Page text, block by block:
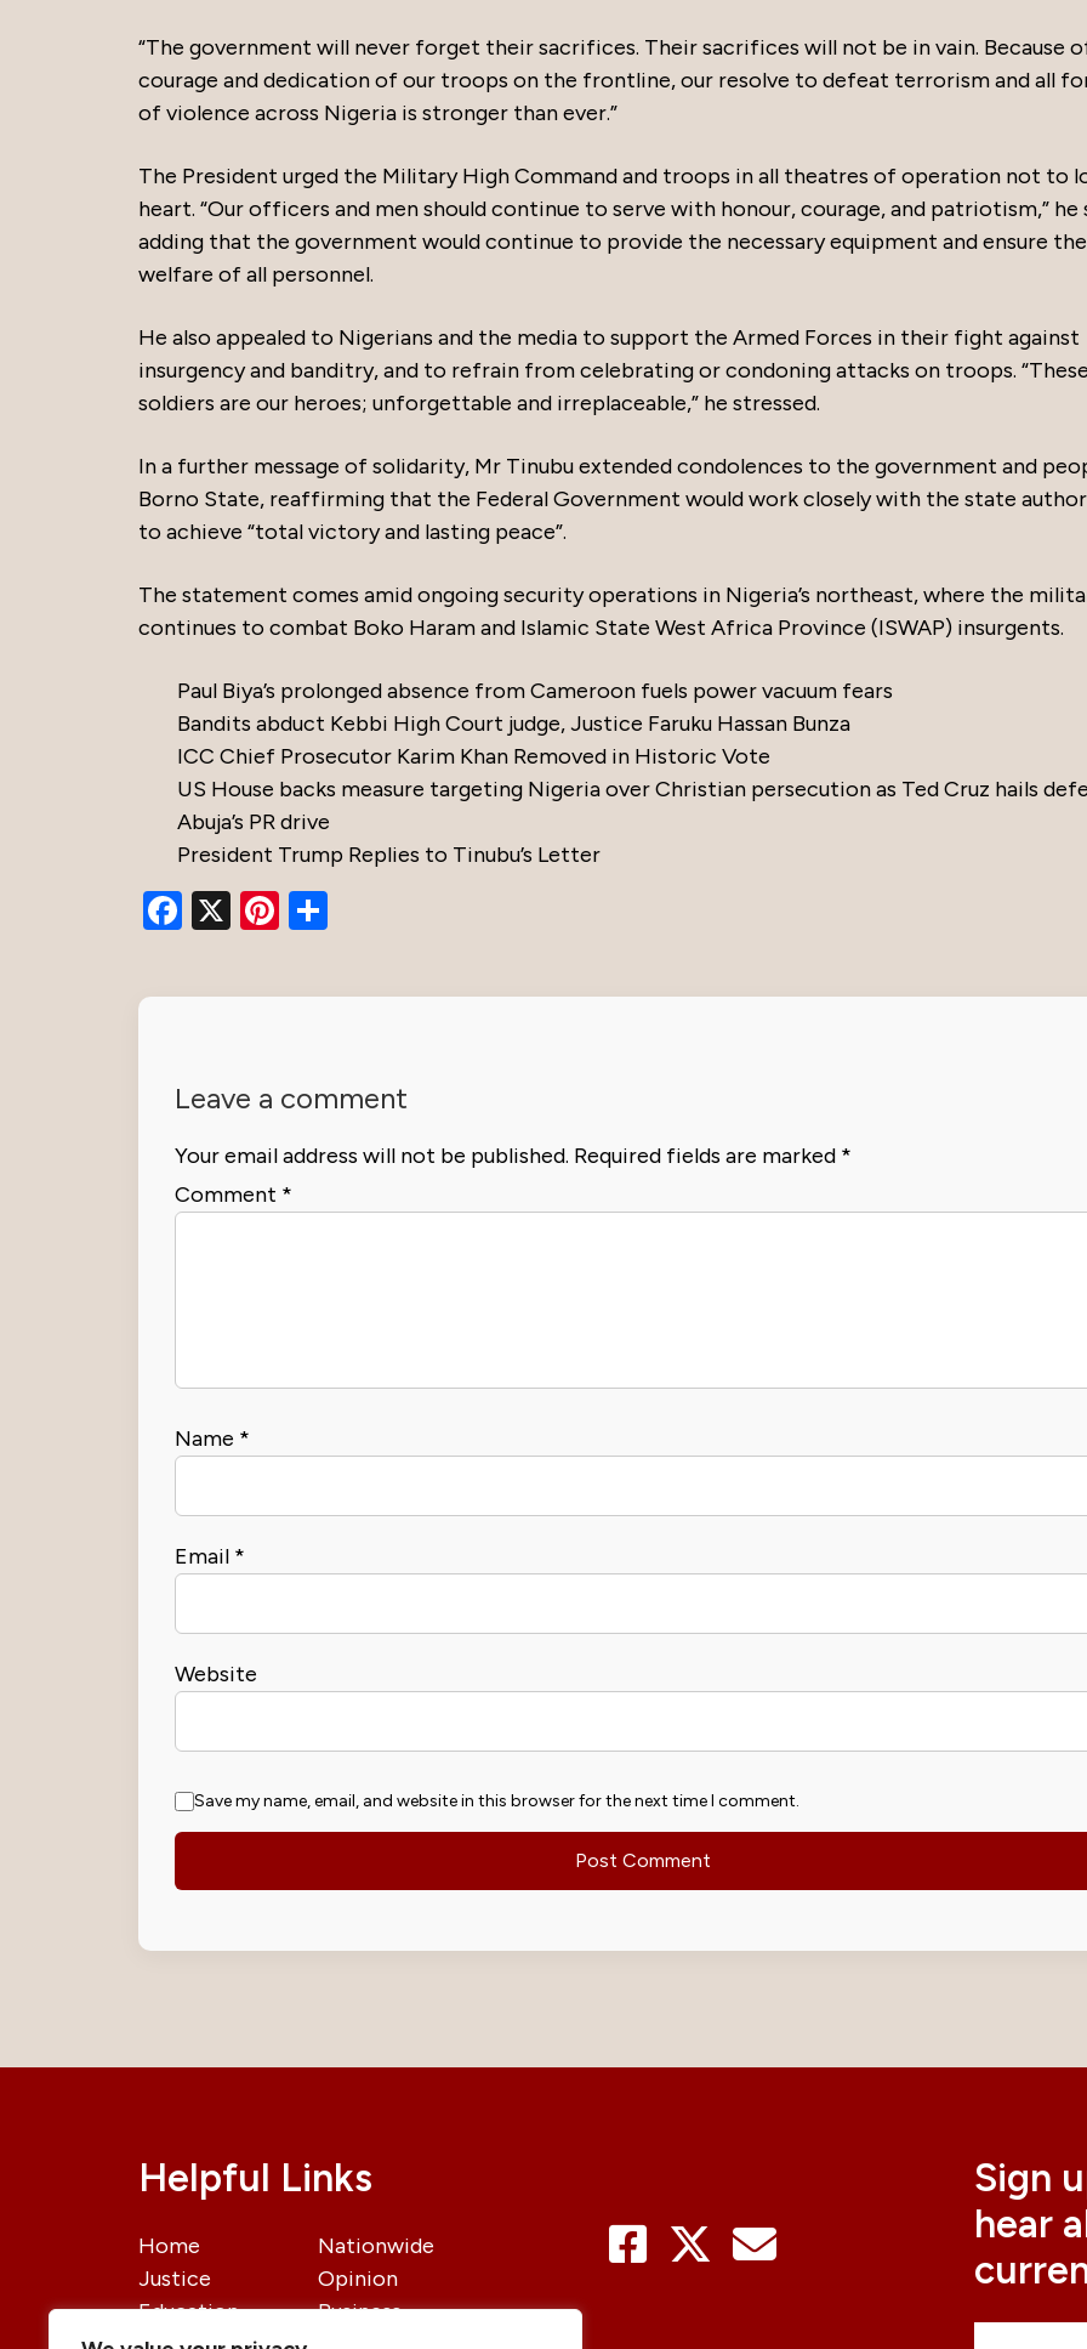
“The government will never forget their sacrifices. Their sacrifices will not be in vain. Because
courage and dedication of our troops on the frontline, our resolve to defeat terrorism and all
of violence across Nigeria is stronger than ever.”
The President urged the Military High Command and troops in all theatres of operation not to
heart. “Our officers and men should continue to serve with honour, courage, and patriotism,” he
adding that the government would continue to provide the necessary equipment and ensure the
welfare of all personnel.
He also appealed to Nigerians and the media to support the Armed Forces in their fight against
insurgency and banditry, and to refrain from celebrating or condoning attacks on troops. “These
soldiers are our heroes; unforgettable and irreplaceable,” he stressed.
In a further message of solidarity, Mr Tinubu extended condolences to the government and
Borno State, reaffirming that the Federal Government would work closely with the state
to achieve “total victory and lasting peace”.
The statement comes amid ongoing security operations in Nigeria’s northeast, where the
continues to combat Boko Haram and Islamic State West Africa Province (ISWAP) insurgents.
Paul Biya’s prolonged absence from Cameroon fuels power vacuum fears
Bandits abduct Kebbi High Court judge, Justice Faruku Hassan Bunza
ICC Chief Prosecutor Karim Khan Removed in Historic Vote
US House backs measure targeting Nigeria over Christian persecution as Ted Cruz hails
Abuja’s PR drive
President Trump Replies to Tinubu’s Letter
Facebook
X Pinterest
Leave a comment
Your email address will not be published. Required fields are marked *
Comment *
Name *
Email *
Website
Save my name, email, and website in this browser for the next time I comment.
Sign
hear
Helpful Links
Home
Justice
Education
Nationwide
Opinion
Business